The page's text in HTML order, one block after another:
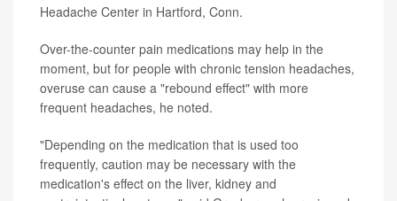
Headache Center in Hartford, Conn.
Over-the-counter pain medications may help in the
moment, but for people with chronic tension headaches,
overuse can cause a "rebound effect" with more
frequent headaches, he noted.
"Depending on the medication that is used too
frequently, caution may be necessary with the
medication's effect on the liver, kidney and